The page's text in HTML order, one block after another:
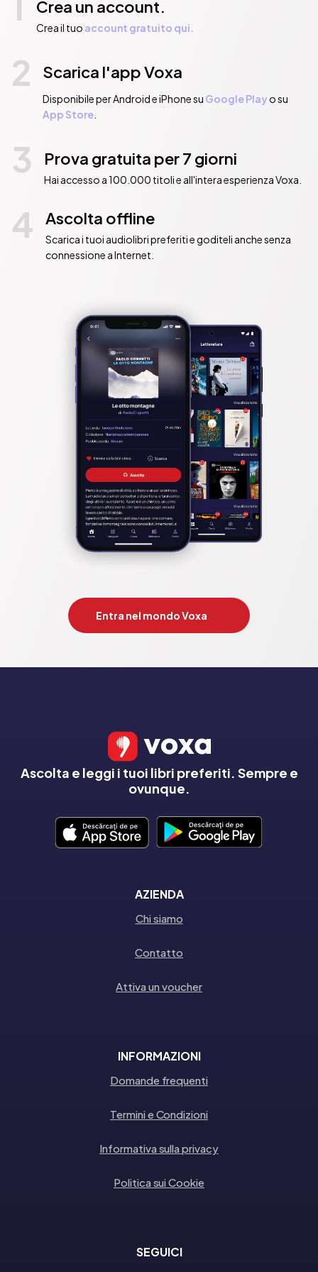
Crea un account.
Crea il tuo account gratuito qui.
2 Scarica l'app Voxa
Disponibile per Android e iPhone su Google Playo su
App Store.
3 Prova gratuita per 7 giorni
Hai accesso a 100.000 titoli e all'intera esperienza Voxa.
4 Ascolta offline
Scarica i tuoi audiolibri preferiti e goditeli anche senza
connessione a Internet.
Entra nel mondo Voxa
Ascolta e leggi i tuoi libri preferiti. Sempre e
ovunque.
AZIENDA
Chi siamo
Contatto
Attiva un voucher
INFORMAZIONI
Domande frequenti
Termini e Condizioni
Informativa sulla privacy
Politica sui Cookie
SEGUICI